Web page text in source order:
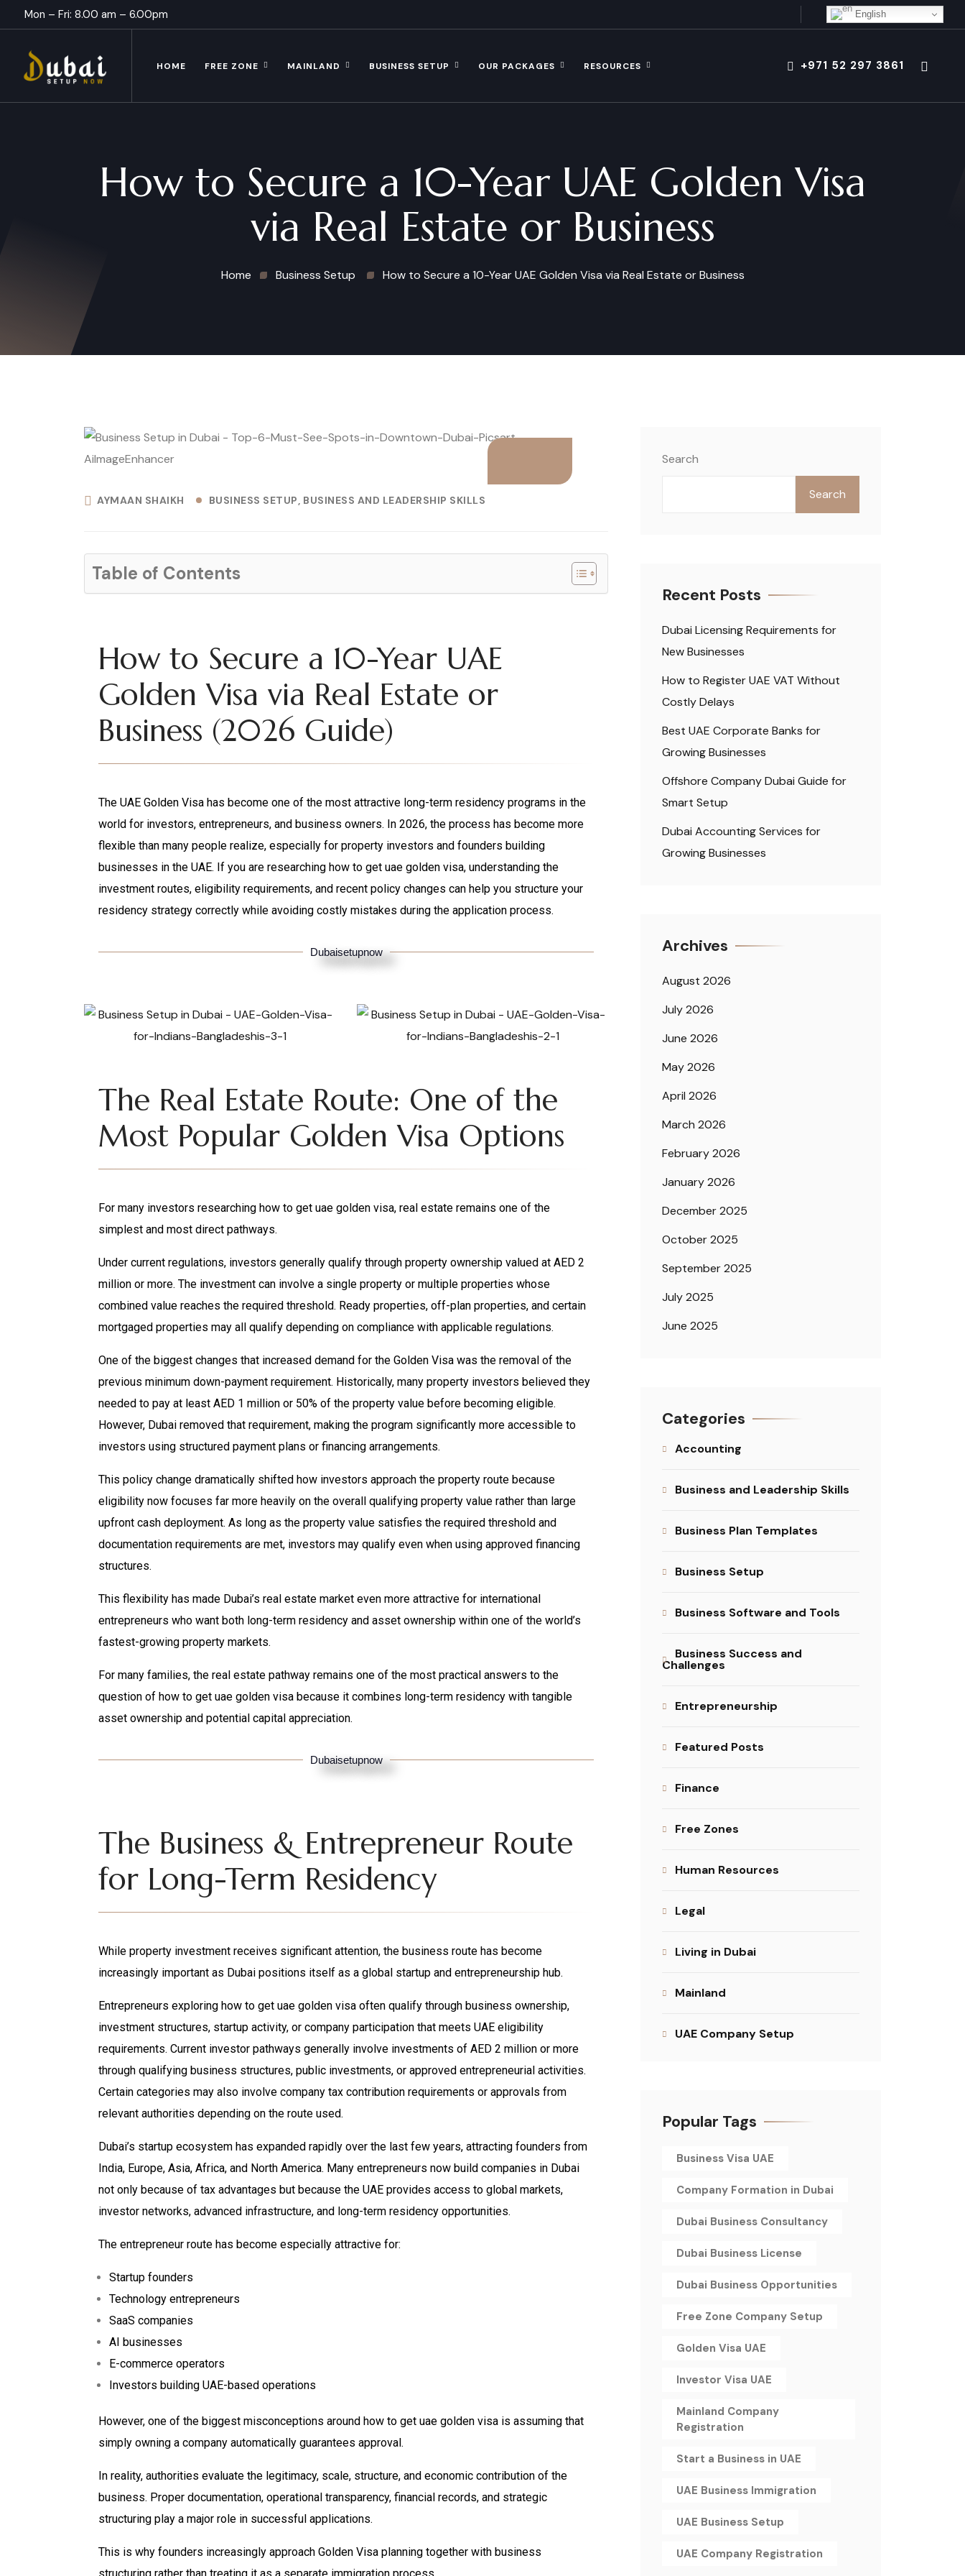
Mon – Fri: 8.00 am – 6.00pm English
HOME FREE ZONE MAINLAND BUSINESS SETUP OUR PACKAGES RESOURCES +971 52 297 3861
How to Secure a 10-Year UAE Golden Visa
via Real Estate or Business
Home Business Setup How to Secure a 10-Year UAE Golden Visa via Real Estate or Business
AYMAAN SHAIKH BUSINESS SETUP BUSINESS AND LEADERSHIP SKILLS
Table of Contents
How to Secure a 10-Year UAE
Golden Visa via Real Estate or
Business (2026 Guide)
The UAE Golden Visa has become one of the most attractive long-term residency programs in the
world for investors, entrepreneurs, and business owners. In 2026, the process has become more
flexible than many people realize, especially for property investors and founders building
businesses in the UAE. If you are researching how to get uae golden visa, understanding the
investment routes, eligibility requirements, and recent policy changes can help you structure your
residency strategy correctly while avoiding costly mistakes during the application process.
Dubaisetupnow
The Real Estate Route: One of the
Most Popular Golden Visa Options
For many investors researching how to get uae golden visa, real estate remains one of the
simplest and most direct pathways.
Under current regulations, investors generally qualify through property ownership valued at AED 2
million or more. The investment can involve a single property or multiple properties whose
combined value reaches the required threshold. Ready properties, off-plan properties, and certain
mortgaged properties may all qualify depending on compliance with applicable regulations.
One of the biggest changes that increased demand for the Golden Visa was the removal of the
previous minimum down-payment requirement. Historically, many property investors believed they
needed to pay at least AED 1 million or 50% of the property value before becoming eligible.
However, Dubai removed that requirement, making the program significantly more accessible to
investors using structured payment plans or financing arrangements.
This policy change dramatically shifted how investors approach the property route because
eligibility now focuses far more heavily on the overall qualifying property value rather than large
upfront cash deployment. As long as the property value satisfies the required threshold and
documentation requirements are met, investors may qualify even when using approved financing
structures.
This flexibility has made Dubai’s real estate market even more attractive for international
entrepreneurs who want both long-term residency and asset ownership within one of the world’s
fastest-growing property markets.
For many families, the real estate pathway remains one of the most practical answers to the
question of how to get uae golden visa because it combines long-term residency with tangible
asset ownership and potential capital appreciation.
Dubaisetupnow
The Business & Entrepreneur Route
for Long-Term Residency
While property investment receives significant attention, the business route has become
increasingly important as Dubai positions itself as a global startup and entrepreneurship hub.
Entrepreneurs exploring how to get uae golden visa often qualify through business ownership,
investment structures, startup activity, or company participation that meets UAE eligibility
requirements. Current investor pathways generally involve investments of AED 2 million or more
through qualifying business structures, public investments, or approved entrepreneurial activities.
Certain categories may also involve company tax contribution requirements or approvals from
relevant authorities depending on the route used.
Dubai’s startup ecosystem has expanded rapidly over the last few years, attracting founders from
India, Europe, Asia, Africa, and North America. Many entrepreneurs now build companies in Dubai
not only because of tax advantages but because the UAE provides access to global markets,
investor networks, advanced infrastructure, and long-term residency opportunities.
The entrepreneur route has become especially attractive for:
Startup founders
Technology entrepreneurs
SaaS companies
AI businesses
E-commerce operators
Investors building UAE-based operations
However, one of the biggest misconceptions around how to get uae golden visa is assuming that
simply owning a company automatically guarantees approval.
In reality, authorities evaluate the legitimacy, scale, structure, and economic contribution of the
business. Proper documentation, operational transparency, financial records, and strategic
structuring play a major role in successful applications.
This is why founders increasingly approach Golden Visa planning together with business
Search
Search
Recent Posts
Dubai Licensing Requirements for
New Businesses
How to Register UAE VAT Without
Costly Delays
Best UAE Corporate Banks for
Growing Businesses
Offshore Company Dubai Guide for
Smart Setup
Dubai Accounting Services for
Growing Businesses
Archives
August 2026
July 2026
June 2026
May 2026
April 2026
March 2026
February 2026
January 2026
December 2025
October 2025
September 2025
July 2025
June 2025
Categories
Accounting
Business and Leadership Skills
Business Plan Templates
Business Setup
Business Software and Tools
Business Success and
Challenges
Entrepreneurship
Featured Posts
Finance
Free Zones
Human Resources
Legal
Living in Dubai
Mainland
UAE Company Setup
Popular Tags
Business Visa UAE
Company Formation in Dubai
Dubai Business Consultancy
Dubai Business License
Dubai Business Opportunities
Free Zone Company Setup
Golden Visa UAE
Investor Visa UAE
Mainland Company
Registration
Start a Business in UAE
UAE Business Immigration
UAE Business Setup
UAE Company Registration